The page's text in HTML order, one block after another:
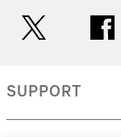
SUPPORT